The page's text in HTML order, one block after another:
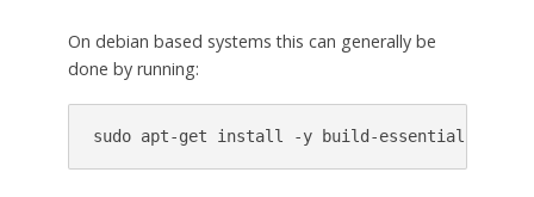
On debian based systems this can generally be
done by running: